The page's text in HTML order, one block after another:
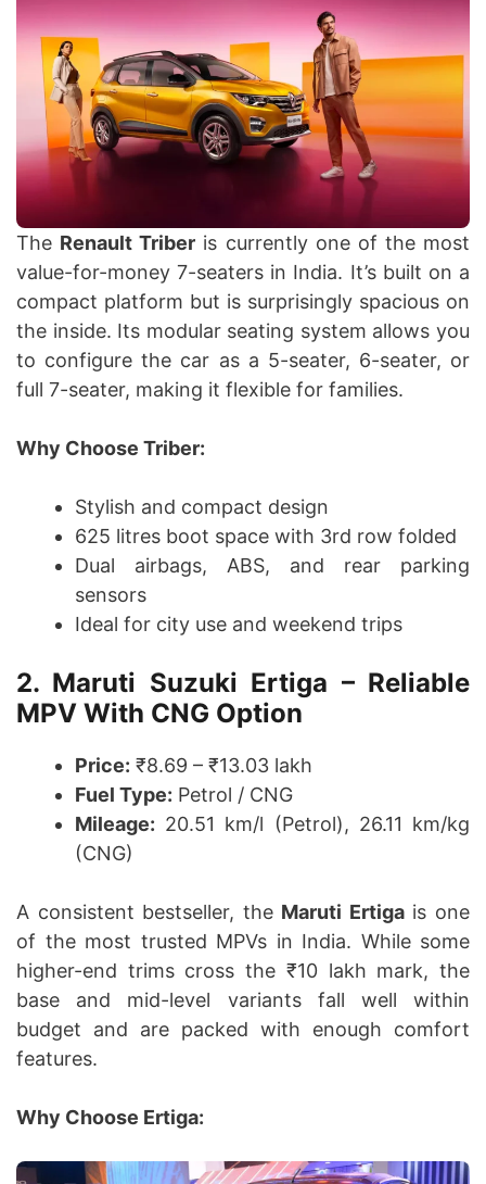
The Renault Triber is currently one of the most
value-for-money 7-seaters in India. It’s built on a
compact platform but is surprisingly spacious on
the inside. Its modular seating system allows you
to configure the car as a 5-seater, 6-seater, or
full 7-seater, making it flexible for families.
Why Choose Triber:
Stylish and compact design
625 litres boot space with 3rd row folded
Dual airbags, ABS, and rear parking
sensors
Ideal for city use and weekend trips
2. Maruti Suzuki Ertiga – Reliable
MPV With CNG Option
Price: ₹8.69 – ₹13.03 lakh
Fuel Type: Petrol / CNG
Mileage: 20.51 km/l (Petrol), 26.11 km/kg
(CNG)
A consistent bestseller, the Maruti Ertigais one
of the most trusted MPVs in India. While some
higher-end trims cross the ₹10 lakh mark, the
base and mid-level variants fall well within
budget and are packed with enough comfort
features.
Why Choose Ertiga: